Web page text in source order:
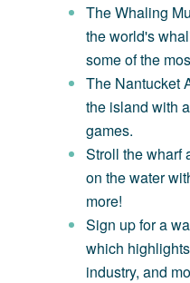
The Whaling
the world's
some of the
The Nantucket
the island with
games.
Stroll the wharf
on the water
more!
Sign up for a
which
industry, and